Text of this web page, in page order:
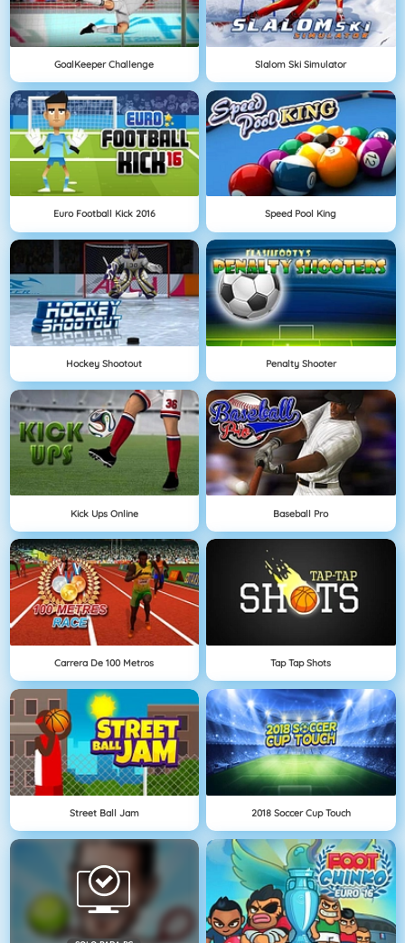
GoalKeeper Challenge Slalom Ski Simulator
Euro Football Kick 2016 Speed Pool King
Hockey Shootout Penalty Shooter
Kick Ups Online Baseball Pro
Carrera De 100 Metros Tap Tap Shots
Street Ball Jam 2018 Soccer Cup Touch